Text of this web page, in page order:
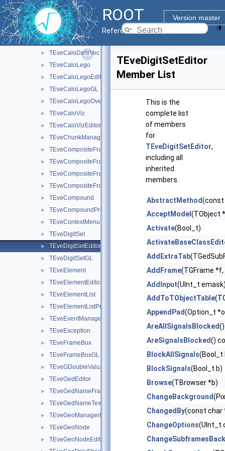
ROOT
Version master
Reference Guide
► TEveCalo3DEditor
TEveCalo3DGL
► TEveCaloData
► TEveCaloDataHist
► TEveCaloDataVec
► TEveCaloLego
► TEveCaloLegoEditor
► TEveCaloLegoGL
► TEveCaloLegoOverlay
► TEveCaloViz
► TEveCaloVizEditor
► TEveChunkManager
► TEveCompositeFrame
► TEveCompositeFrameInMainFrame
► TEveCompositeFrameInPack
► TEveCompositeFrameInTab
► TEveCompound
► TEveCompoundProjected
► TEveContextMenu
► TEveDigitSet
► TEveDigitSetEditor
► TEveDigitSetGL
► TEveElement
► TEveElementEditor
► TEveElementList
► TEveElementListProjected
► TEveEventManager
► TEveException
► TEveFrameBox
► TEveFrameBoxGL
► TEveGDoubleValuator
► TEveGedEditor
► TEveGedNameFrame
► TEveGedNameTextButton
► TEveGeoManagerHolder
► TEveGeoNode
► TEveGeoNodeEditor
TEveDigitSetEditor
Member List
This is the
complete list
of members
for
TEveDigitSetEditor,
including all
inherited
members.
AbstractMethod(const
AcceptModel (TObject
Activate(Bool_t)
AddExtraTab
AddFrame(TGFrame
AddInput(UInt_t
AddToTObjectTable
AppendPad(Option_t
AreAllSignalsBlocked()
AreSignalsBlocked()
BlockAllSignals(Bool_t
BlockSignals(Bool_t b)
Browse(TBrowser *b)
ChangeBackground
ChangedBy(const char
ChangeOptions(UInt_t